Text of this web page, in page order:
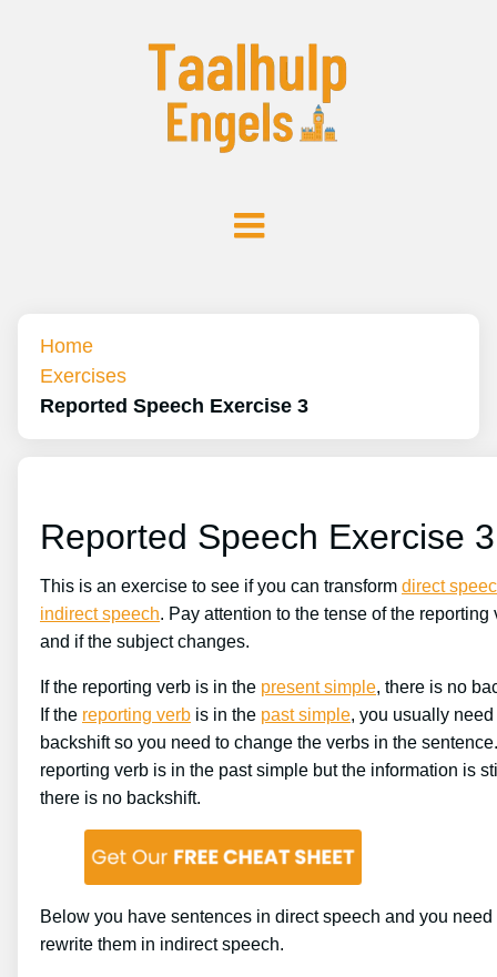
Home
Exercises
Reported Speech Exercise 3
Reported Speech Exercise 3
This is an exercise to see if you can transform direct
indirect speech. Pay attention to the tense of the reporting
and if the subject changes.
If the reporting verb is in the present simple, there is no
If the reporting verb is in the past simple, you usually need
backshift so you need to change the verbs in the
reporting verb is in the past simple but the information is
there is no backshift.
Below you have sentences in direct speech and you need
rewrite them in indirect speech.